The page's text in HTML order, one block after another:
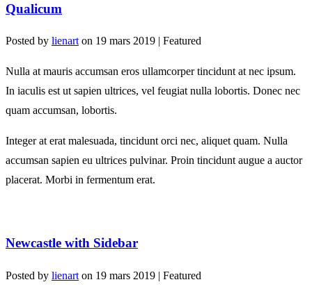
Qualicum
Posted by lienart on 19 mars 2019 | Featured
Nulla at mauris accumsan eros ullamcorper tincidunt at nec ipsum.
In iaculis est ut sapien ultrices, vel feugiat nulla lobortis. Donec nec
quam accumsan, lobortis.
Integer at erat malesuada, tincidunt orci nec, aliquet quam. Nulla
accumsan sapien eu ultrices pulvinar. Proin tincidunt augue a auctor
placerat. Morbi in fermentum erat.
Newcastle with Sidebar
Posted by lienart on 19 mars 2019 | Featured